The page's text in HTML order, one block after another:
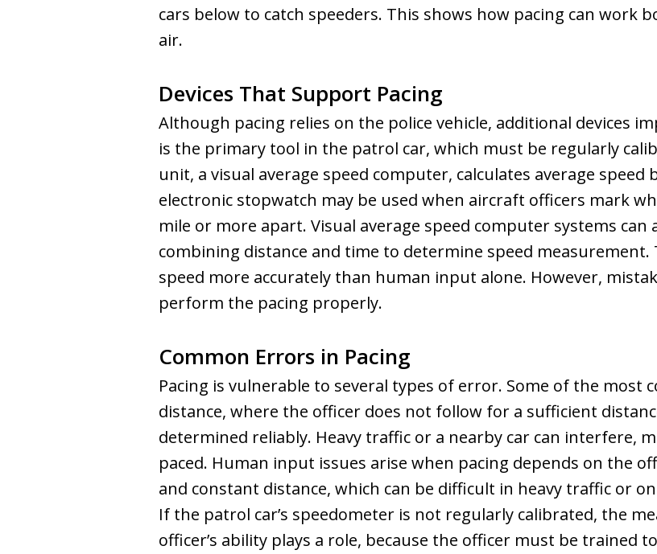
cars below to catch speeders. This shows how pacing can work
air.
Devices That Support Pacing
Although pacing relies on the police vehicle, additional devices
is the primary tool in the patrol car, which must be regularly
unit, a visual average speed computer, calculates average speed
electronic stopwatch may be used when aircraft officers mark
mile or more apart. Visual average speed computer systems
combining distance and time to determine speed measurement.
speed more accurately than human input alone. However,
perform the pacing properly.
Common Errors in Pacing
Pacing is vulnerable to several types of error. Some of the most
distance, where the officer does not follow for a sufficient
determined reliably. Heavy traffic or a nearby car can interfere,
paced. Human input issues arise when pacing depends on the
and constant distance, which can be difficult in heavy traffic or
If the patrol car’s speedometer is not regularly calibrated, the
officer’s ability plays a role, because the officer must be trained